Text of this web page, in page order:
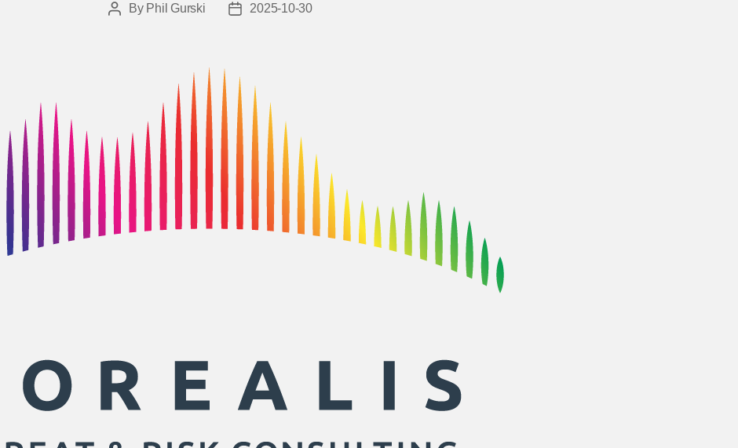
PostBy Phil Gurski
Post2025-10-30